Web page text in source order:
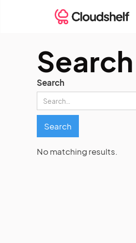
Search
No matching results.